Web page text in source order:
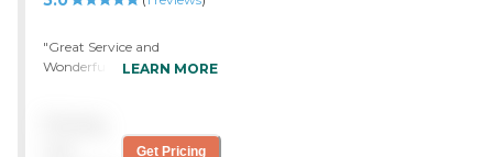
"Great Service and
Wonderful compassionate
LEARN MORE
Get Pricing